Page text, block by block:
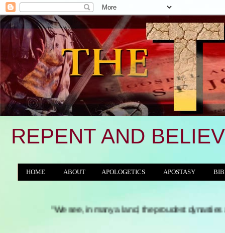
REPENT AND
HOME ABOUT APOLOGETICS APOSTASY
"We see, in many a land, the proudest dynasties and